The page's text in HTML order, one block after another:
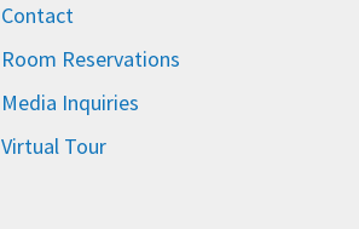
Contact
Room Reservations
Media Inquiries
Virtual Tour